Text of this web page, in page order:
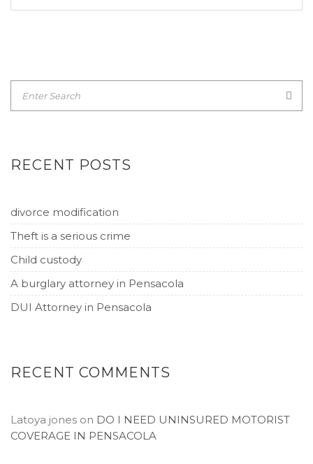
RECENT POSTS
divorce modification
Theft is a serious crime
Child custody
A burglary attorney in Pensacola
DUI Attorney in Pensacola
RECENT COMMENTS
Latoya jones on DO I NEED UNINSURED MOTORIST
COVERAGE IN PENSACOLA